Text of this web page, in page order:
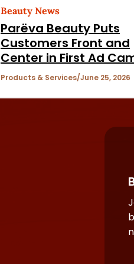
Beauty News
Parëva Beauty Puts
Customers Front and
Center in First Ad
Products & Services June 25, 2026